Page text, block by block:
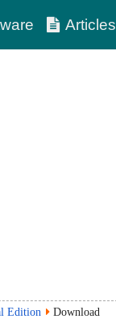
Articles
Edition Download